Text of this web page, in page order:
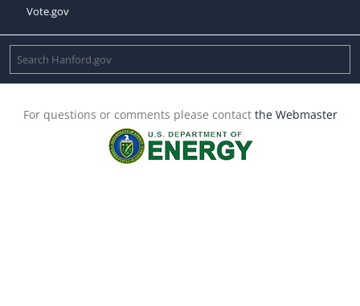
Vote.gov
For questions or comments please contact the Webmaster